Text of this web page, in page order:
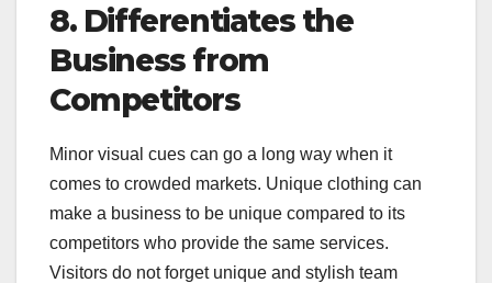
8. Differentiates the
Business from
Competitors
Minor visual cues can go a long way when it
comes to crowded markets. Unique clothing can
make a business to be unique compared to its
competitors who provide the same services.
Visitors do not forget unique and stylish team